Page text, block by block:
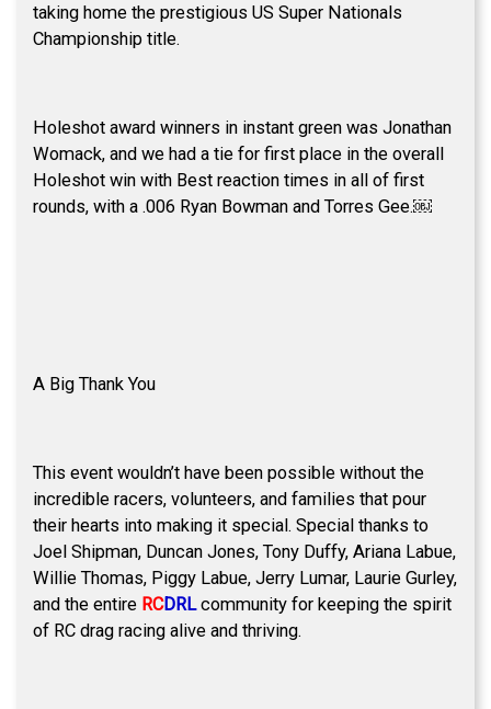
taking home the prestigious US Super Nationals
Championship title.
Holeshot award winners in instant green was Jonathan
Womack, and we had a tie for first place in the overall
Holeshot win with Best reaction times in all of first
rounds, with a .006 Ryan Bowman and Torres Gee.￼
A Big Thank You
This event wouldn’t have been possible without the
incredible racers, volunteers, and families that pour
their hearts into making it special. Special thanks to
Joel Shipman, Duncan Jones, Tony Duffy, Ariana Labue,
Willie Thomas, Piggy Labue, Jerry Lumar, Laurie Gurley,
and the entire RCDRLcommunity for keeping the spirit
of RC drag racing alive and thriving.